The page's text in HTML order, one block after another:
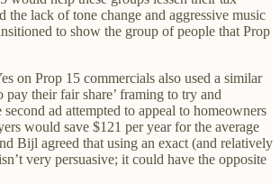
lack of tone change and aggressive music
to show the group of people that Prop
on Prop 15 commercials also used a similar
pay their fair share’ framing to try and
second ad attempted to appeal to homeowners
would save $121 per year for the average
Bijl agreed that using an exact (and relatively
very persuasive; it could have the opposite